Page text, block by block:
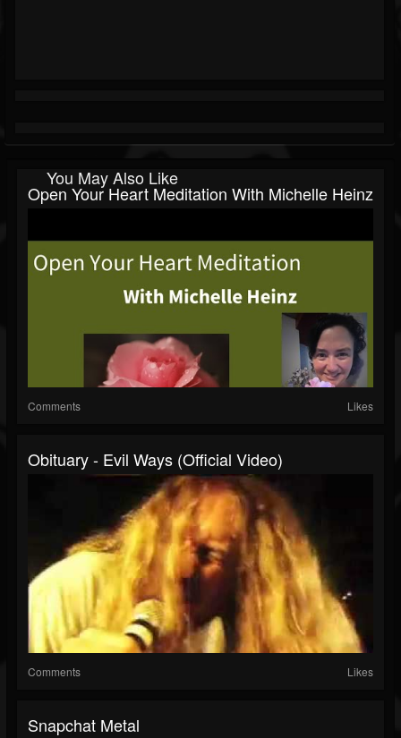
You May Also Like
Open Your Heart Meditation With Michelle Heinz
Comments Likes
Obituary - Evil Ways (Official Video)
Comments Likes
Snapchat Metal